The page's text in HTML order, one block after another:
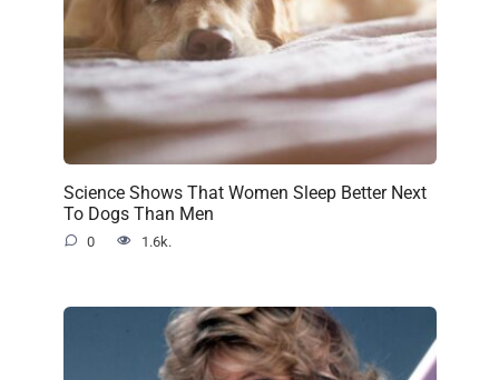
Science Shows That Women Sleep Better Next
To Dogs Than Men
0 1.6k.